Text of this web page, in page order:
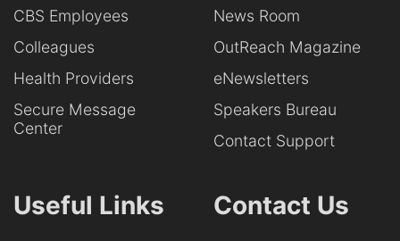
CBS Employees
Colleagues
Health Providers
Secure Message
Center
News Room
OutReach Magazine
eNewsletters
Speakers Bureau
Contact Support
Useful Links Contact Us